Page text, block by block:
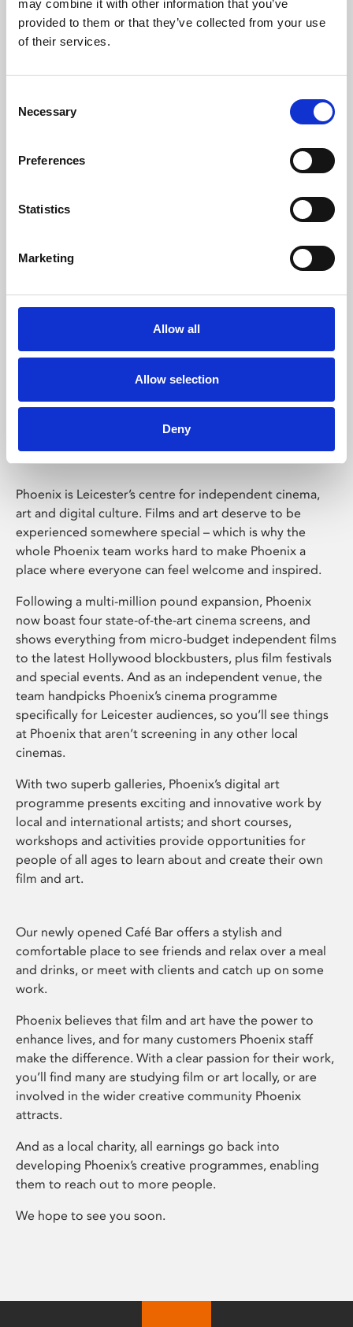
may combine it with other information that you’ve
provided to them or that they’ve collected from your use
of their services.
Selection
Necessary
Preferences
Statistics
Marketing
Allow all
Allow selection
Deny
Learning & Education
Whether for pleasure, professional skills or education,
Phoenix Leicester
Phoenix is Leicester’s centre for independent cinema,
art and digital culture. Films and art deserve to be
experienced somewhere special – which is why the
whole Phoenix team works hard to make Phoenix a
place where everyone can feel welcome and inspired.
Following a multi-million pound expansion, Phoenix
now boast four state-of-the-art cinema screens, and
shows everything from micro-budget independent films
to the latest Hollywood blockbusters, plus film festivals
and special events. And as an independent venue, the
team handpicks Phoenix’s cinema programme
specifically for Leicester audiences, so you’ll see things
at Phoenix that aren’t screening in any other local
cinemas.
With two superb galleries, Phoenix’s digital art
programme presents exciting and innovative work by
local and international artists; and short courses,
workshops and activities provide opportunities for
people of all ages to learn about and create their own
film and art.
Our newly opened Café Bar offers a stylish and
comfortable place to see friends and relax over a meal
and drinks, or meet with clients and catch up on some
work.
Phoenix believes that film and art have the power to
enhance lives, and for many customers Phoenix staff
make the difference. With a clear passion for their work,
you’ll find many are studying film or art locally, or are
involved in the wider creative community Phoenix
attracts.
And as a local charity, all earnings go back into
developing Phoenix’s creative programmes, enabling
them to reach out to more people.
We hope to see you soon.